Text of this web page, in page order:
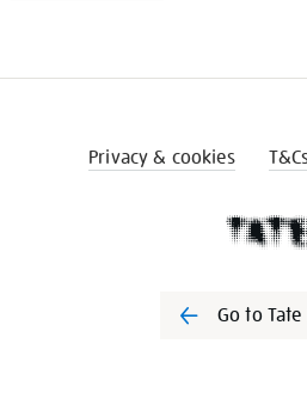
Privacy & cookies
Go to